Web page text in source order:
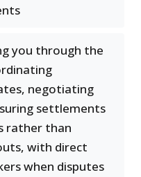
you through the
negotiating
settlements
rather than
with direct
when disputes